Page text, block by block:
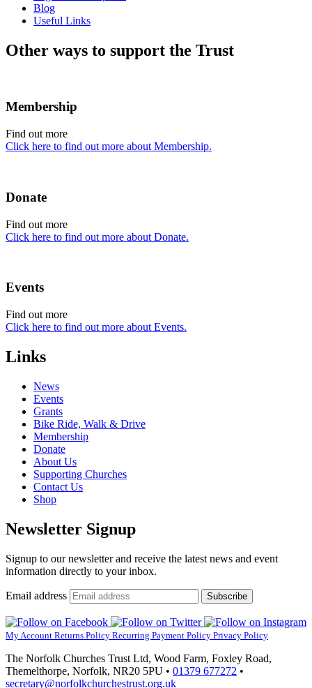
Blog
Useful Links
Other ways to support the Trust
Membership
Find out more
Click here to find out more about Membership.
Donate
Find out more
Click here to find out more about Donate.
Events
Find out more
Click here to find out more about Events.
Links
News
Events
Grants
Bike Ride, Walk & Drive
Membership
Donate
About Us
Supporting Churches
Contact Us
Shop
Newsletter Signup
Signup to our newsletter and receive the latest news and event
information directly to your inbox.
Email address Subscribe
My Account Returns Policy Recurring Payment Policy Privacy Policy
The Norfolk Churches Trust Ltd, Wood Farm, Foxley Road,
Themelthorpe, Norfolk, NR20 5PU • 01379 677272 •
secretary@norfolkchurchestrust.org.uk